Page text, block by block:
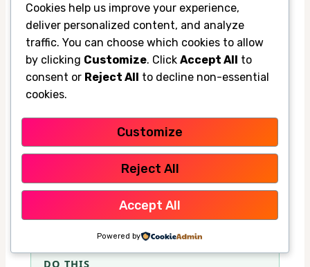
Families often run portable ACs longer
because someone is home all day. If you
have kids or pets, focus on keeping one safe,
comfortable room rather than cooling the
entire house at once.
For work-from-home setups, try to cool the
office before meetings or peak work hours.
That keeps comfort high without leaving the
unit on full blast all day.
DO THIS
Cookies help us improve your experience,
deliver personalized content, and analyze
traffic. You can choose which cookies to allow
by clicking Customize. Click Accept All to
consent or Reject All to decline non-essential
cookies.
Customize
Reject All
Accept All
Powered by